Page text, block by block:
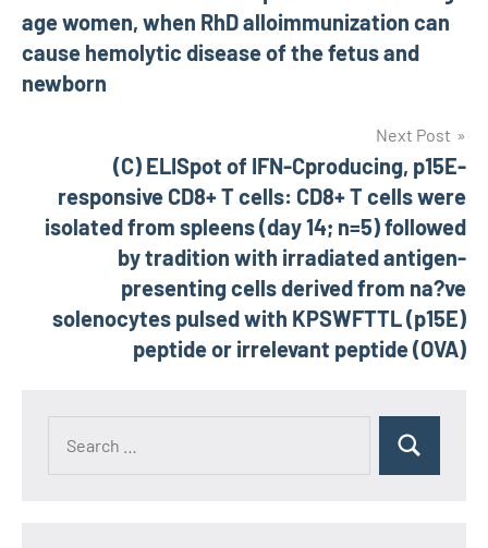
age women, when RhD alloimmunization can
cause hemolytic disease of the fetus and
newborn
Next Post
(C) ELISpot of IFN-Cproducing, p15E-
responsive CD8+ T cells: CD8+ T cells were
isolated from spleens (day 14; n=5) followed
by tradition with irradiated antigen-
presenting cells derived from na?ve
solenocytes pulsed with KPSWFTTL (p15E)
peptide or irrelevant peptide (OVA)